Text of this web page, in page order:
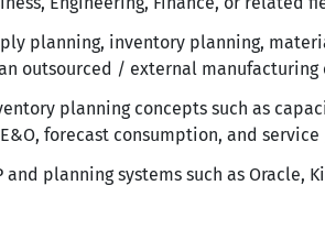
planning, inventory planning,
outsourced / external manufacturing
planning concepts such as
forecast consumption, and
and planning systems such as